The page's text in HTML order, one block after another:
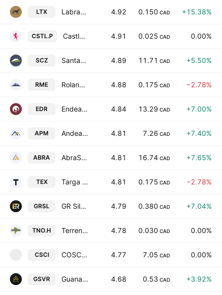
LTX Labrador Resources Inc 4.92 0.150 CAD +15.38%
CSTL.P Castlecap Capital, Inc. 4.91 0.025 CAD 0.00%
SCZ Santacruz Silver Mining Ltd. 4.89 11.71 CAD +5.50%
RME Roland Mineral Enterprises Corp. 4.88 0.175 CAD −2.78%
EDR Endeavour Silver Corp. 4.84 13.29 CAD +7.00%
APM Andean Precious Metals Corp 4.81 7.26 CAD +7.40%
ABRA AbraSilver Resource Corp. 4.81 16.74 CAD +7.65%
TEX Targa Exploration Corp. 4.81 0.175 CAD −2.78%
GRSL GR Silver Mining Ltd. 4.79 0.380 CAD +7.04%
TNO.H Terreno Resources Corp. 4.78 0.030 CAD 0.00%
CSCI COSCIENS Biopharma Inc. 4.77 7.05 CAD 0.00%
GSVR Guanajuato Silver Company Ltd. 4.68 0.53 CAD +3.92%